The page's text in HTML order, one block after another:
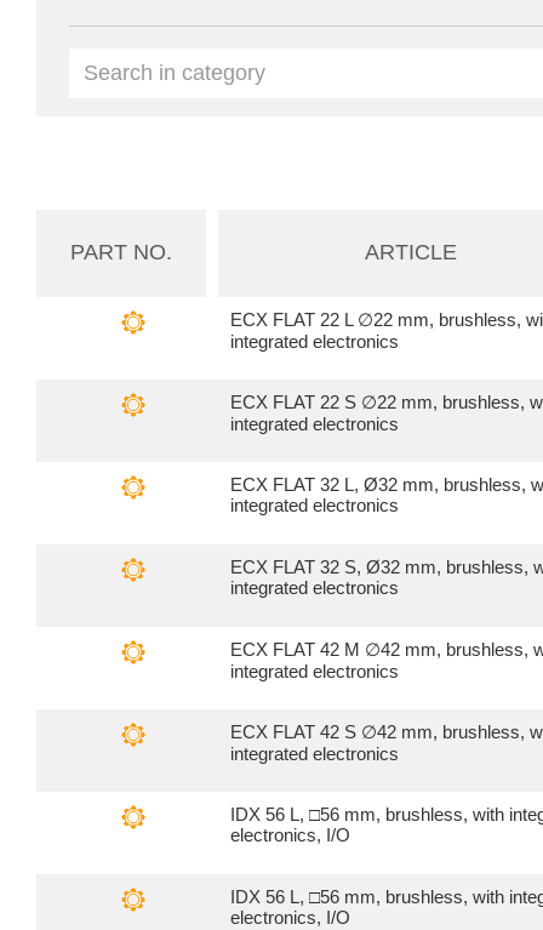
PART NO. ARTICLE
ECX FLAT 22 L ∅22 mm, brushless,
integrated electronics
ECX FLAT 22 S ∅22 mm, brushless,
integrated electronics
ECX FLAT 32 L, Ø32 mm, brushless,
integrated electronics
ECX FLAT 32 S, Ø32 mm, brushless,
integrated electronics
ECX FLAT 42 M ∅42 mm, brushless,
integrated electronics
ECX FLAT 42 S ∅42 mm, brushless,
integrated electronics
IDX 56 L, □56 mm, brushless, with
electronics, I/O
IDX 56 L, □56 mm, brushless, with
electronics, I/O